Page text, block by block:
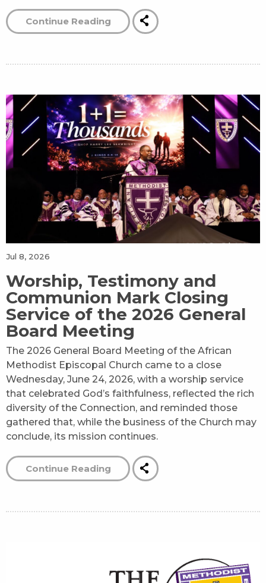
Continue Reading
Jul 8, 2026
Worship, Testimony and
Communion Mark Closing
Service of the 2026 General
Board Meeting
The 2026 General Board Meeting of the African
Methodist Episcopal Church came to a close
Wednesday, June 24, 2026, with a worship service
that celebrated God’s faithfulness, reflected the rich
diversity of the Connection, and reminded those
gathered that, while the business of the Church may
conclude, its mission continues.
Continue Reading